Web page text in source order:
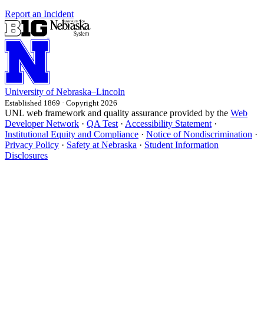
Report an Incident
University of Nebraska–Lincoln
Established 1869 · Copyright 2026
UNL web framework and quality assurance provided by the Web
Developer Network · QA Test · Accessibility Statement ·
Institutional Equity and Compliance · Notice of Nondiscrimination ·
Privacy Policy · Safety at Nebraska · Student Information
Disclosures